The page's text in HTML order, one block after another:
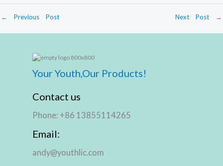
← Previous Post Next Post →
Your Youth,Our Products!
Contact us
Phone: +86 13855114265
Email:
andy@youthlic.com